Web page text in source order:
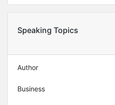
Speaking Topics
Author
Business